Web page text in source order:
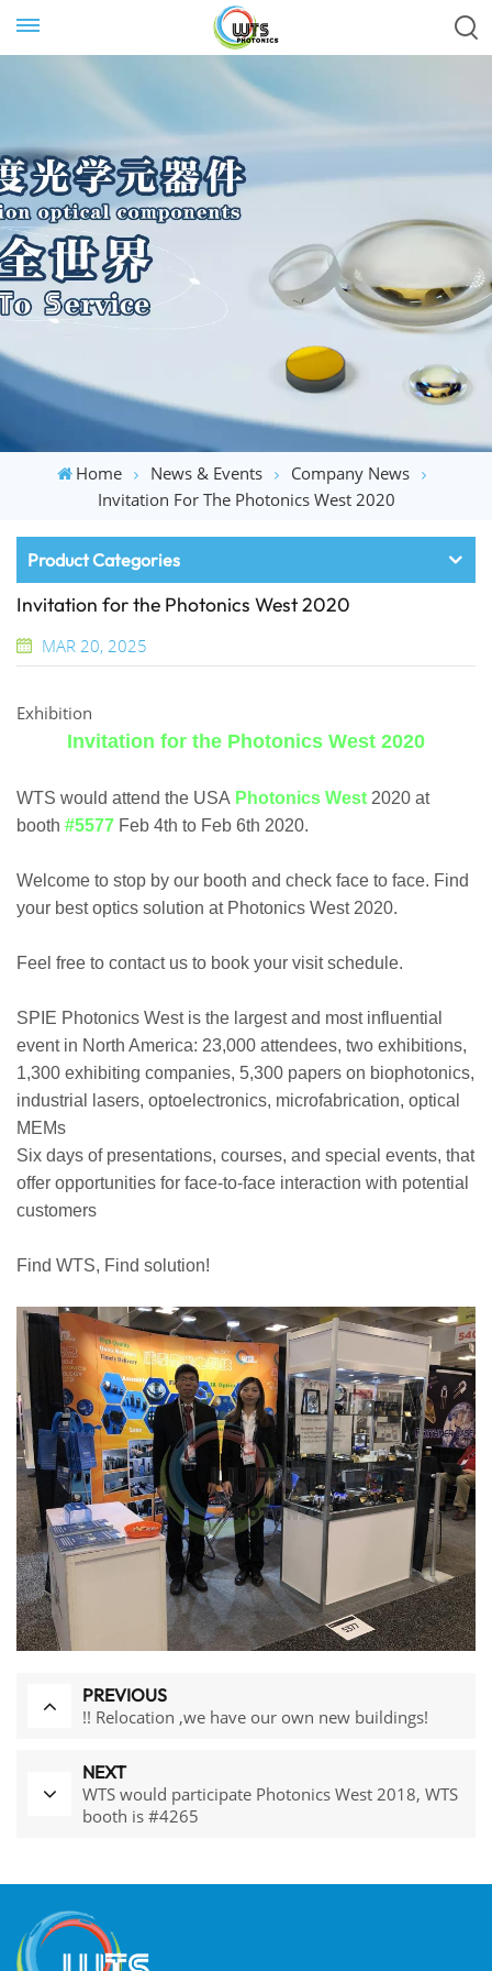
Home News & Events
Company News
Invitation For The Photonics West 2020
Product Categories
Invitation for the Photonics West 2020
MAR 20, 2025
Exhibition
Invitation for the Photonics West 2020
WTS would attend the USA Photonics West 2020 at
booth #5577 Feb 4th to Feb 6th 2020.
Welcome to stop by our booth and check face to face. Find
your best optics solution at Photonics West 2020.
Feel free to contact us to book your visit schedule.
SPIE Photonics West is the largest and most influential
event in North America: 23,000 attendees, two exhibitions,
1,300 exhibiting companies, 5,300 papers on biophotonics,
industrial lasers, optoelectronics, microfabrication, optical
MEMs
Six days of presentations, courses, and special events, that
offer opportunities for face-to-face interaction with potential
customers
Find WTS, Find solution!
PREVIOUS
!! Relocation ,we have our own new buildings!
NEXT
WTS would participate Photonics West 2018, WTS
booth is #4265